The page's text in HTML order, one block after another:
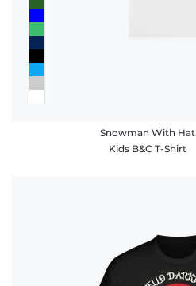
Snowman With Hat
Kids B&C T-Shirt